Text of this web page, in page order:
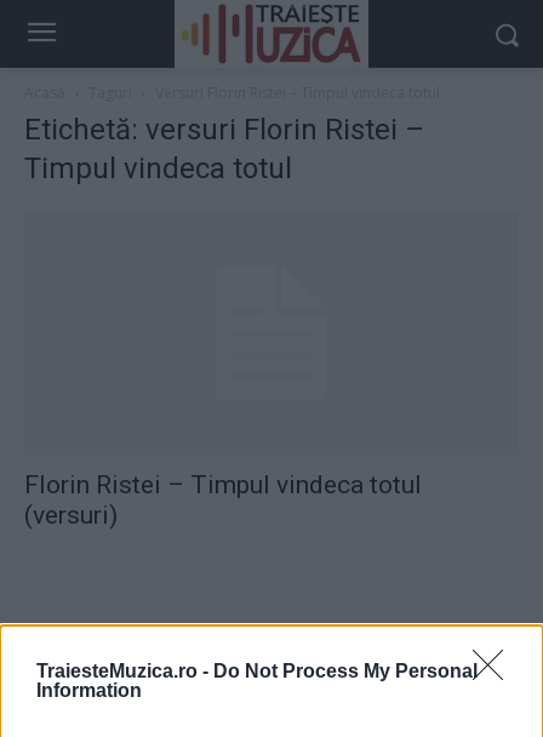
TraiesteMuzica.ro - Do Not Process My Personal
Information
Etichetă: versuri Florin Ristei –
Timpul vindeca totul
Florin Ristei – Timpul vindeca totul
(versuri)
ULTIMA ORĂ